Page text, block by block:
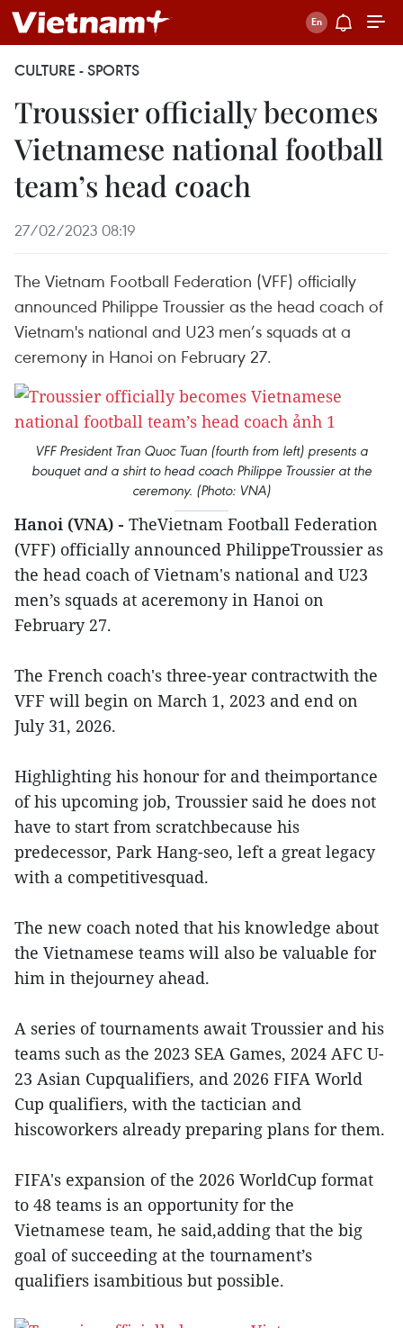
CULTURE - SPORTS
Troussier officially becomes
Vietnamese national football
team’s head coach
27/02/2023 08:19
The Vietnam Football Federation (VFF) officially
announced Philippe Troussier as the head coach of
Vietnam's national and U23 men’s squads at a
ceremony in Hanoi on February 27.
VFF President Tran Quoc Tuan (fourth from left) presents a
bouquet and a shirt to head coach Philippe Troussier at the
ceremony. (Photo: VNA)
Hanoi (VNA) - TheVietnam Football Federation
(VFF) officially announced PhilippeTroussier as
the head coach of Vietnam's national and U23
men’s squads at aceremony in Hanoi on
February 27.
The French coach's three-year contractwith the
VFF will begin on March 1, 2023 and end on
July 31, 2026.
Highlighting his honour for and theimportance
of his upcoming job, Troussier said he does not
have to start from scratchbecause his
predecessor, Park Hang-seo, left a great legacy
with a competitivesquad.
The new coach noted that his knowledge about
the Vietnamese teams will also be valuable for
him in thejourney ahead.
A series of tournaments await Troussier and his
teams such as the 2023 SEA Games, 2024 AFC U-
23 Asian Cupqualifiers, and 2026 FIFA World
Cup qualifiers, with the tactician and
hiscoworkers already preparing plans for them.
FIFA's expansion of the 2026 WorldCup format
to 48 teams is an opportunity for the
Vietnamese team, he said,adding that the big
goal of succeeding at the tournament’s
qualifiers isambitious but possible.